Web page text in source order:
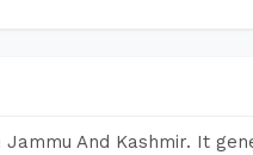
And Kashmir. It